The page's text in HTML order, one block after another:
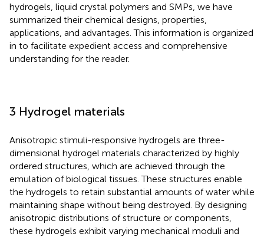
hydrogels, liquid crystal polymers and SMPs, we have
summarized their chemical designs, properties,
applications, and advantages. This information is organized
in to facilitate expedient access and comprehensive
understanding for the reader.
3 Hydrogel materials
Anisotropic stimuli-responsive hydrogels are three-
dimensional hydrogel materials characterized by highly
ordered structures, which are achieved through the
emulation of biological tissues. These structures enable
the hydrogels to retain substantial amounts of water while
maintaining shape without being destroyed. By designing
anisotropic distributions of structure or components,
these hydrogels exhibit varying mechanical moduli and